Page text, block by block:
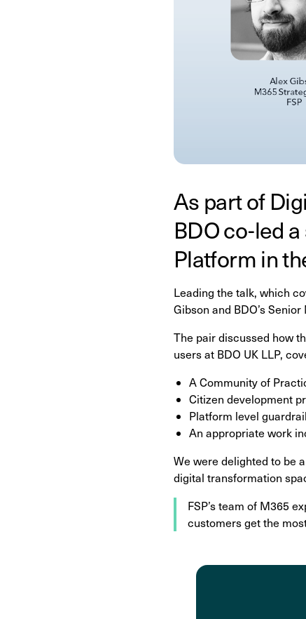
As part of
BDO co-led
Platform in
Leading the talk, which
Gibson and BDO’s
The pair discussed how
users at BDO UK LLP,
A Community of
Citizen development
Platform level
An appropriate work
We were delighted to be
digital transformation
FSP’s team of M365
customers get the